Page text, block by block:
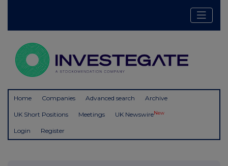
Home Companies Advanced search Archive
UK Short Positions Meetings UK NewswireNew
Login Register